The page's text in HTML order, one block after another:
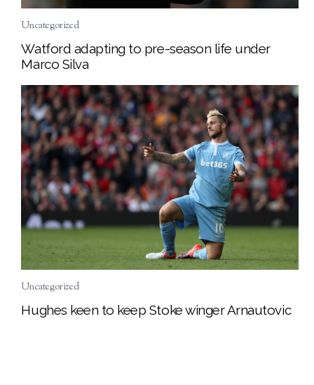
Uncategorized
Watford adapting to pre-season life under
Marco Silva
Uncategorized
Hughes keen to keep Stoke winger Arnautovic